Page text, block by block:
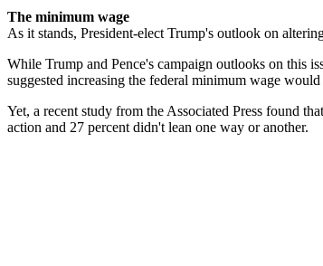
The minimum wage
As it stands, President-elect Trump's outlook on
While Trump and Pence's campaign outlooks on this
suggested increasing the federal minimum wage would
Yet, a recent study from the Associated Press found
action and 27 percent didn't lean one way or another.